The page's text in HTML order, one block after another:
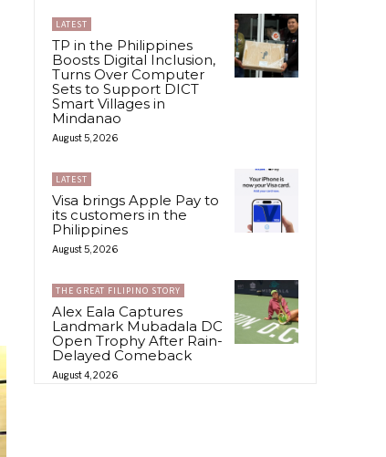
LATEST
TP in the Philippines
Boosts Digital Inclusion,
Turns Over Computer
Sets to Support DICT
Smart Villages in
Mindanao
August 5, 2026
LATEST
Visa brings Apple Pay to
its customers in the
Philippines
August 5, 2026
THE GREAT FILIPINO STORY
Alex Eala Captures
Landmark Mubadala DC
Open Trophy After Rain-
Delayed Comeback
August 4, 2026